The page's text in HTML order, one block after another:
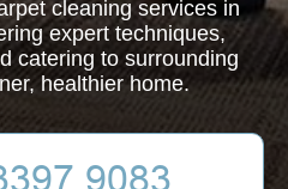
cleaning services in
expert techniques,
catering to surrounding
healthier home.